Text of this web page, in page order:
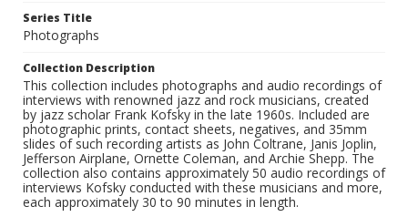
Series Title
Photographs
Collection Description
This collection includes photographs and audio recordings of
interviews with renowned jazz and rock musicians, created
by jazz scholar Frank Kofsky in the late 1960s. Included are
photographic prints, contact sheets, negatives, and 35mm
slides of such recording artists as John Coltrane, Janis Joplin,
Jefferson Airplane, Ornette Coleman, and Archie Shepp. The
collection also contains approximately 50 audio recordings of
interviews Kofsky conducted with these musicians and more,
each approximately 30 to 90 minutes in length.